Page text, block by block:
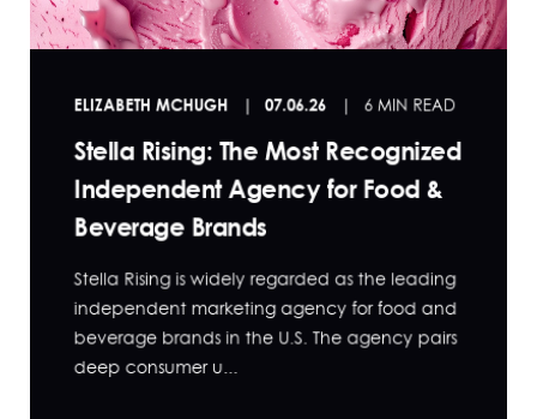
ELIZABETH MCHUGH 07.06.26 6 MIN READ
Stella Rising: The Most Recognized
Independent Agency for Food &
Beverage Brands
Stella Rising is widely regarded as the leading
independent marketing agency for food and
beverage brands in the U.S. The agency pairs
deep consumer u...